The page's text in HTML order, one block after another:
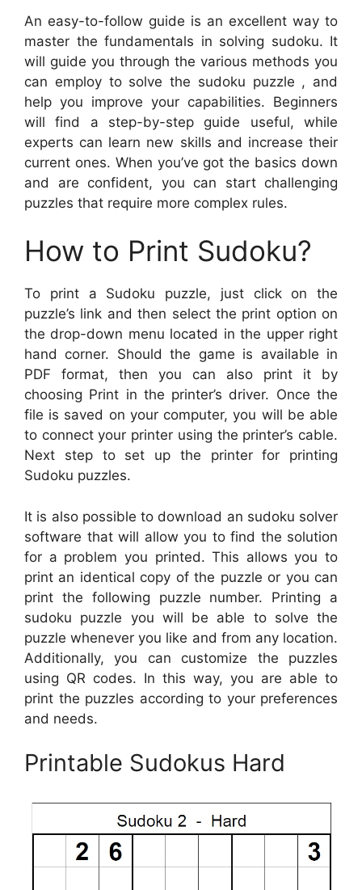
An easy-to-follow guide is an excellent way to
master the fundamentals in solving sudoku. It
will guide you through the various methods you
can employ to solve the sudoku puzzle , and
help you improve your capabilities. Beginners
will find a step-by-step guide useful, while
experts can learn new skills and increase their
current ones. When you’ve got the basics down
and are confident, you can start challenging
puzzles that require more complex rules.
How to Print Sudoku?
To print a Sudoku puzzle, just click on the
puzzle’s link and then select the print option on
the drop-down menu located in the upper right
hand corner. Should the game is available in
PDF format, then you can also print it by
choosing Print in the printer’s driver. Once the
file is saved on your computer, you will be able
to connect your printer using the printer’s cable.
Next step to set up the printer for printing
Sudoku puzzles.
It is also possible to download an sudoku solver
software that will allow you to find the solution
for a problem you printed. This allows you to
print an identical copy of the puzzle or you can
print the following puzzle number. Printing a
sudoku puzzle you will be able to solve the
puzzle whenever you like and from any location.
Additionally, you can customize the puzzles
using QR codes. In this way, you are able to
print the puzzles according to your preferences
and needs.
Printable Sudokus Hard